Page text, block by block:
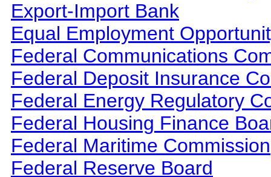
Export-Import Bank
Equal Employment
Federal Communications
Federal Deposit Insurance
Federal Energy Regulatory
Federal Housing Finance
Federal Maritime Commission
Federal Reserve Board